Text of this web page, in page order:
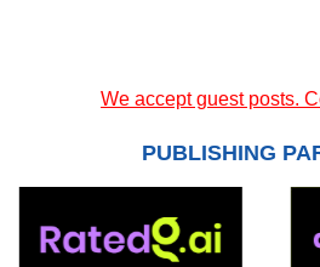
We accept guest posts.
PUBLISHING